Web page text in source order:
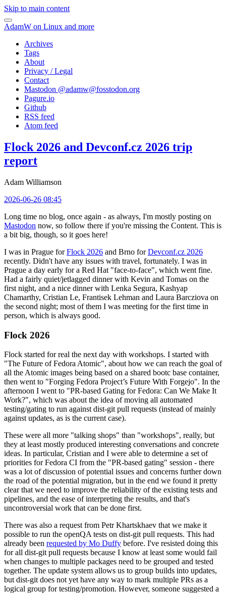
Skip to main content
AdamW on Linux and more
Archives
Tags
About
Privacy / Legal
Contact
Mastodon @adamw@fosstodon.org
Pagure.io
Github
RSS feed
Atom feed
Flock 2026 and Devconf.cz 2026 trip
report
Adam Williamson
2026-06-26 08:45
Long time no blog, once again - as always, I'm mostly posting on
Mastodon now, so follow there if you're missing the Content. This is
a bit big, though, so it goes here!
I was in Prague forFlock 2026 and Brno forDevconf.cz 2026
recently. Didn't have any issues with travel, fortunately. I was in
Prague a day early for a Red Hat "face-to-face", which went fine.
Had a fairly quiet/jetlagged dinner with Kevin and Tomas on the
first night, and a nice dinner with Lenka Segura, Kashyap
Chamarthy, Cristian Le, Frantisek Lehman and Laura Barcziova on
the second night; most of them I was meeting for the first time in
person, which is always good.
Flock 2026
Flock started for real the next day with workshops. I started with
"The Future of Fedora Atomic", about how we can reach the goal of
all the Atomic images being based on a shared bootc base container,
then went to "Forging Fedora Project’s Future With Forgejo". In the
afternoon I went to "PR-based Gating for Fedora: Can We Make It
Work?", which was about the idea of moving all automated
testing/gating to run against dist-git pull requests (instead of mainly
against updates, as is the current case).
These were all more "talking shops" than "workshops", really, but
they at least mostly produced interesting conversations and concrete
ideas. In particular, Cristian and I were able to determine a set of
priorities for Fedora CI from the "PR-based gating" session - there
was a lot of discussion of potential issues and concerns further down
the road of the potential migration, but in the end we found it pretty
clear that we need to improve the reliability of the existing tests and
pipelines, and the ease of interpreting the results, and that's
uncontroversial work that can be done first.
There was also a request from Petr Khartskhaev that we make it
possible to run the openQA tests on dist-git pull requests. This had
already been requested by Mo Duffy before. I've resisted doing this
for all dist-git pull requests because I know at least some would fail
when changes to multiple packages need to be grouped and tested
together. The update system allows us to group builds into updates,
but dist-git does not yet have any way to mark multiple PRs as a
logical group for testing/promotion. However, someone suggested a